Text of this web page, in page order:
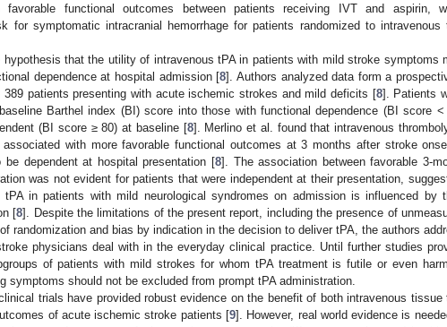
favorable functional outcomes between patients receiving IVT and aspirin,
for symptomatic intracranial hemorrhage for patients randomized to intravenous
hypothesis that the utility of intravenous tPA in patients with mild stroke symptoms
dependence at hospital admission [8]. Authors analyzed data form a
389 patients presenting with acute ischemic strokes and mild deficits [8]. Patients
Barthel index (BI) score into those with functional dependence (BI score <
(BI score ≥ 80) at baseline [8]. Merlino et al. found that intravenous
with more favorable functional outcomes at 3 months after stroke
dependent at hospital presentation [8]. The association between favorable 3-
was not evident for patients that were independent at their presentation,
in patients with mild neurological syndromes on admission is influenced by
[8]. Despite the limitations of the present report, including the presence of
randomization and bias by indication in the decision to deliver tPA, the authors
physicians deal with in the everyday clinical practice. Until further studies
of patients with mild strokes for whom tPA treatment is futile or even
symptoms should not be excluded from prompt tPA administration.
trials have provided robust evidence on the benefit of both intravenous tissue
of acute ischemic stroke patients [9]. However, real world evidence is